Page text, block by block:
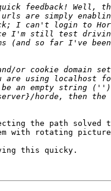
the path solved
with rotating
this quicky.